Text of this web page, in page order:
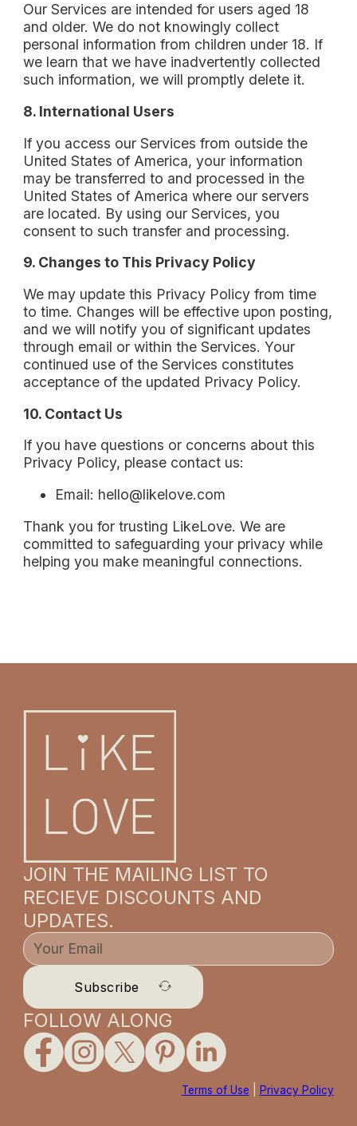
Our Services are intended for users aged 18
and older. We do not knowingly collect
personal information from children under 18. If
we learn that we have inadvertently collected
such information, we will promptly delete it.
8. International Users
If you access our Services from outside the
United States of America, your information
may be transferred to and processed in the
United States of America where our servers
are located. By using our Services, you
consent to such transfer and processing.
9. Changes to This Privacy Policy
We may update this Privacy Policy from time
to time. Changes will be effective upon posting,
and we will notify you of significant updates
through email or within the Services. Your
continued use of the Services constitutes
acceptance of the updated Privacy Policy.
10. Contact Us
If you have questions or concerns about this
Privacy Policy, please contact us:
Email: hello@likelove.com
Thank you for trusting LikeLove. We are
committed to safeguarding your privacy while
helping you make meaningful connections.
JOIN THE MAILING LIST TO
RECIEVE DISCOUNTS AND
UPDATES.
Subscribe
FOLLOW ALONG
Terms of Use Privacy Policy